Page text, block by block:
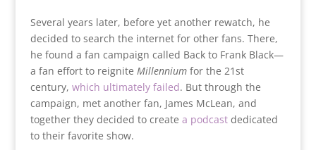
Several years later, before yet another rewatch, he
decided to search the internet for other fans. There,
he found a fan campaign called Back to Frank Black—
a fan effort to reignite Millenniumfor the 21st
century, which ultimately failed. But through the
campaign, met another fan, James McLean, and
together they decided to create a podcastdedicated
to their favorite show.